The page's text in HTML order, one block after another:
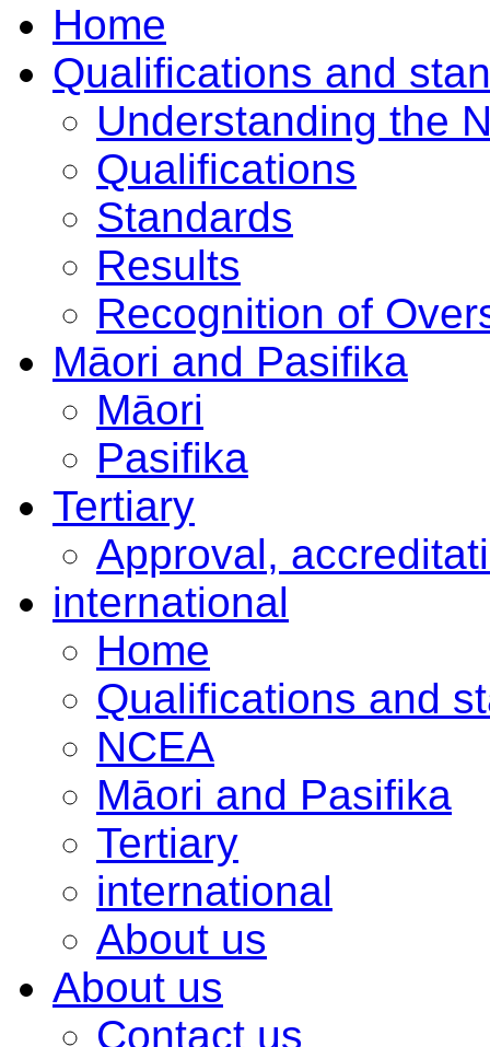
Home
Qualifications and
Understanding the
Qualifications
Standards
Results
Recognition of
Māori and Pasifika
Māori
Pasifika
Tertiary
Approval,
international
Home
Qualifications and
NCEA
Māori and Pasifika
Tertiary
international
About us
About us
Contact us